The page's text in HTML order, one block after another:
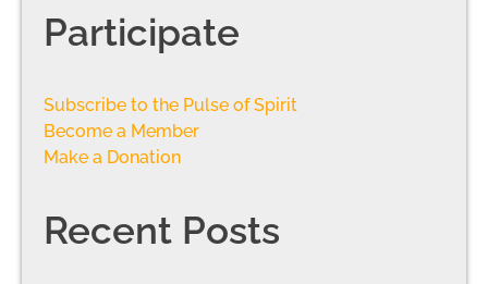
Participate
Subscribe to the Pulse of Spirit
Become a Member
Make a Donation
Recent Posts